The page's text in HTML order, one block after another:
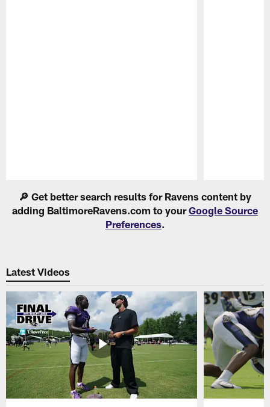
🔎 Get better search results for Ravens content by
adding BaltimoreRavens.com to yourGoogle Source
Preferences.
Latest Videos